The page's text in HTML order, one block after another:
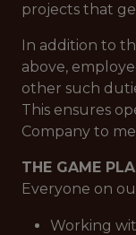
projects that
In addition to
above,
other such
This ensures
Company to
THE GAME
Everyone on
Working